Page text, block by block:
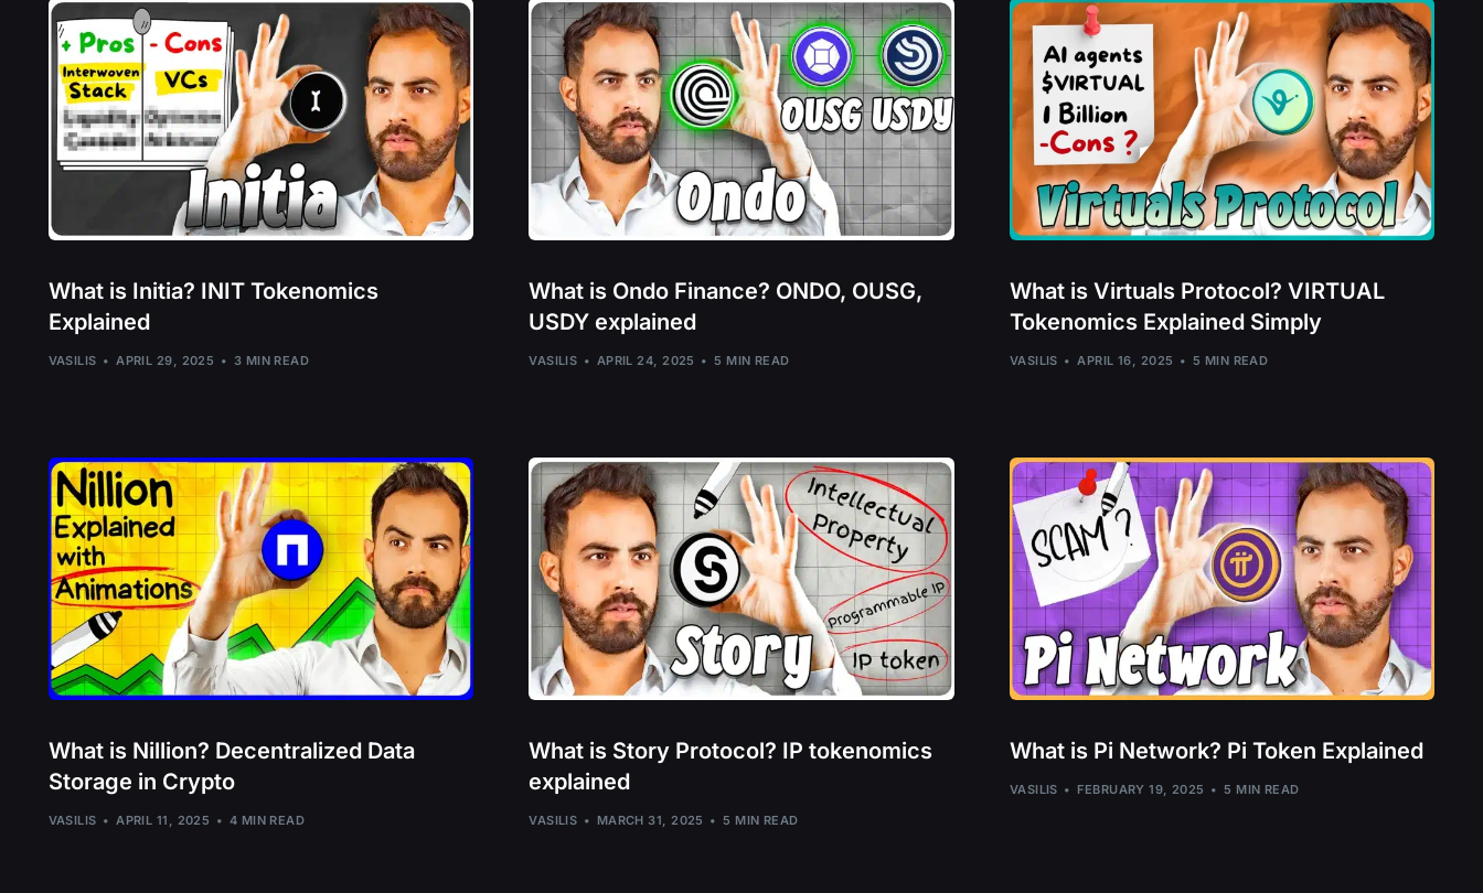
Osmosis – OSMO
Paal AI – PAAL
Pepe Coin – PEPE
Quant – QNT
Qubic – QUBIC
Render – RNDR
Ripple – XRP
Router Protocol – ROUTE
Secret Network – SCRT
Stride – STRD
Sui Network – SUI
The Graph – GRT
ThorChain – RUNE
Tornado Cash – TORN
Trias – TRIAS
Vulcan Forged – PYR, LAVA
Zephyr Protocol – ZEPH
What is Initia? INIT Tokenomics
Explained
VASILIS APRIL 29, 2025 3 MIN READ
What is Ondo Finance? ONDO, OUSG,
USDY explained
VASILIS APRIL 24, 2025 5 MIN READ
What is Virtuals Protocol? VIRTUAL
Tokenomics Explained Simply
VASILIS APRIL 16, 2025 5 MIN READ
What is Nillion? Decentralized Data
Storage in Crypto
VASILIS APRIL 11, 2025 4 MIN READ
What is Story Protocol? IP tokenomics
explained
VASILIS MARCH 31, 2025 5 MIN READ
What is Pi Network? Pi Token Explained
VASILIS FEBRUARY 19, 2025 5 MIN READ